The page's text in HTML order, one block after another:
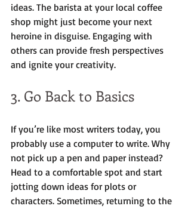
ideas. The barista at your local coffee
shop might just become your next
heroine in disguise. Engaging with
others can provide fresh perspectives
and ignite your creativity.
3. Go Back to Basics
If you’re like most writers today, you
probably use a computer to write. Why
not pick up a pen and paper instead?
Head to a comfortable spot and start
jotting down ideas for plots or
characters. Sometimes, returning to the